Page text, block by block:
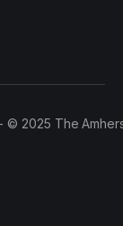
© 2025 The